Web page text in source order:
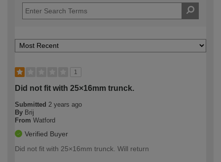
1
Did not fit with 25×16mm trunck.
Submitted 2 years ago
By Brij
From Watford
Verified Buyer
Did not fit with 25×16mm trunck. Will return